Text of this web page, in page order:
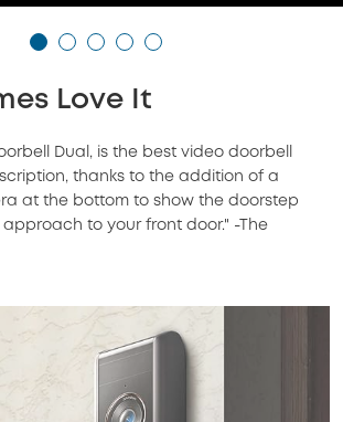
Love It
Dual, is the best video doorbell
thanks to the addition of a
at the bottom to show the doorstep
to your front door." -The